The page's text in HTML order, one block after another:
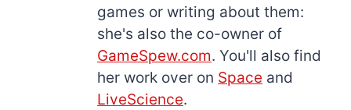
games or writing about them:
she's also the co-owner of
GameSpew.com. You'll also find
her work over on Space and
LiveScience.